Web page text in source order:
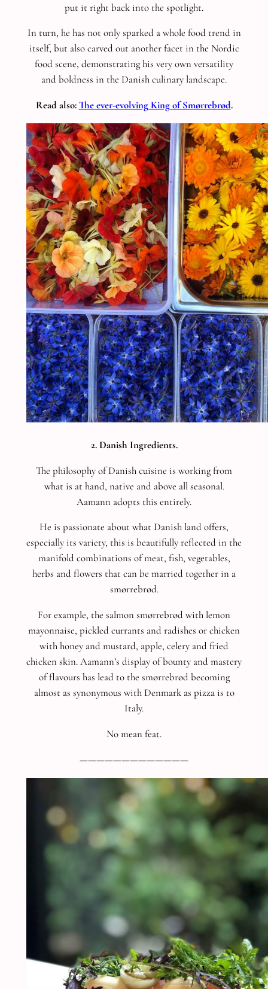
put it right back into the spotlight.
In turn, he has not only sparked a whole food trend in
itself, but also carved out another facet in the Nordic
food scene, demonstrating his very own versatility
and boldness in the Danish culinary landscape.
Read also:The ever-evolving King of Smørrebrød.
2. Danish Ingredients.
The philosophy of Danish cuisine is working from
what is at hand, native and above all seasonal.
Aamann adopts this entirely.
He is passionate about what Danish land offers,
especially its variety, this is beautifully reflected in the
manifold combinations of meat, fish, vegetables,
herbs and flowers that can be married together in a
smørrebrød.
For example, the salmon smørrebrød with lemon
mayonnaise, pickled currants and radishes or chicken
with honey and mustard, apple, celery and fried
chicken skin.Aamann’s display of bounty and mastery
of flavours has lead to the smørrebrød becoming
almost as synonymous with Denmark as pizza is to
Italy.
No mean feat.
—————————————